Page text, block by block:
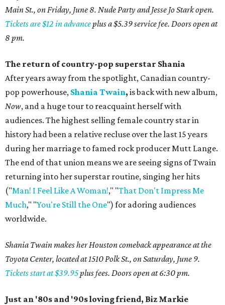
Main St., on Friday, June 8. Nude Party and Jesse Jo Stark open.
Tickets are $12 in advanceplus a $5.39 service fee. Doors open at
8 pm.
The return of country-pop superstar Shania
After years away from the spotlight, Canadian country-
pop powerhouse, Shania Twain, is back with new album,
Now, and a huge tour to reacquaint herself with
audiences. The highest selling female country star in
history had been a relative recluse over the last 15 years
during her marriage to famed rock producer Mutt Lange.
The end of that union means we are seeing signs of Twain
returning into her superstar routine, singing her hits
("Man! I Feel Like A Woman!," "That Don't Impress Me
Much," "You're Still the One") for adoring audiences
worldwide.
Shania Twain makes her Houston comeback appearance at the
Toyota Center, located at 1510 Polk St., on Saturday, June 9.
Tickets start at $39.95plus fees. Doors open at 6:30 pm.
Just an '80s and '90s loving friend, Biz Markie